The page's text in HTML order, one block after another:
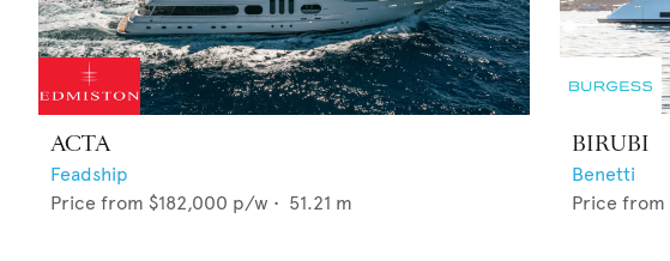
ACTA
Feadship
Price from $182,000 p/w • 51.21 m
BIRUBI
Benetti
Price from